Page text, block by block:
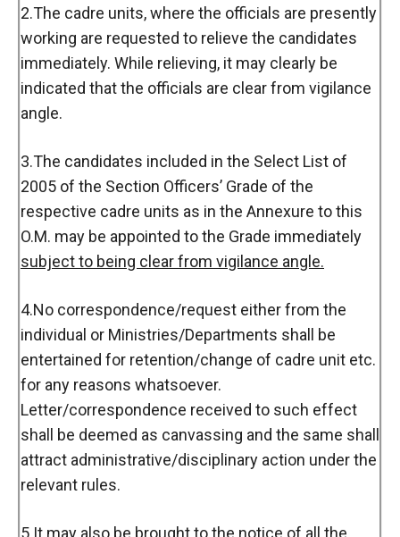
2.The cadre units, where the officials are presently
working are requested to relieve the candidates
immediately. While relieving, it may clearly be
indicated that the officials are clear from vigilance
angle.
3.The candidates included in the Select List of
2005 of the Section Officers’ Grade of the
respective cadre units as in the Annexure to this
O.M. may be appointed to the Grade immediately
subject to being clear from vigilance angle.
4.No correspondence/request either from the
individual or Ministries/Departments shall be
entertained for retention/change of cadre unit etc.
for any reasons whatsoever.
Letter/correspondence received to such effect
shall be deemed as canvassing and the same shall
attract administrative/disciplinary action under the
relevant rules.
5.It may also be brought to the notice of all the